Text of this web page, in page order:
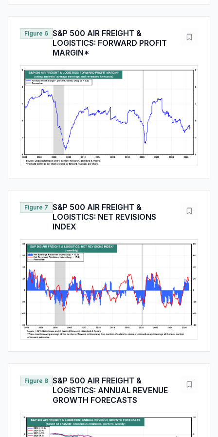
Figure 6 S&P 500 AIR FREIGHT &
LOGISTICS: FORWARD PROFIT
MARGIN*
Figure 7
S&P 500 AIR FREIGHT &
LOGISTICS: NET REVISIONS
INDEX
Figure 8 S&P 500 AIR FREIGHT &
LOGISTICS: ANNUAL REVENUE
GROWTH FORECASTS